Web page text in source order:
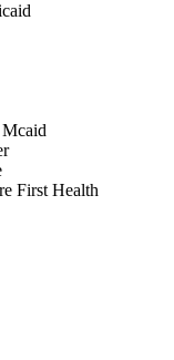
First Health